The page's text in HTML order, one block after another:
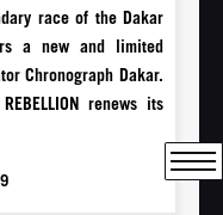
race of the Dakar
a new and limited
Chronograph Dakar.
renews its